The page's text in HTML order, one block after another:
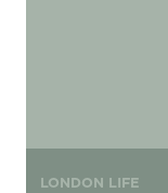
LONDON LIFE